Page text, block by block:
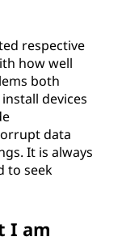
respective
how well
both
devices
data
It is always
to seek
I am